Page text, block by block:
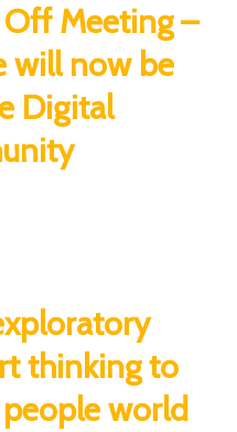
Off Meeting –
will now be
Digital
thinking to
world